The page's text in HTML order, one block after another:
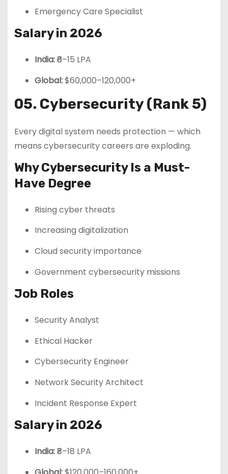
Emergency Care Specialist
Salary in 2026
India:₹6–15 LPA
Global:$60,000–120,000+
05. Cybersecurity (Rank 5)
Every digital system needs protection — which
means cybersecurity careers are exploding.
Why Cybersecurity Is a Must-
Have Degree
Rising cyber threats
Increasing digitalization
Cloud security importance
Government cybersecurity missions
Job Roles
Security Analyst
Ethical Hacker
Cybersecurity Engineer
Network Security Architect
Incident Response Expert
Salary in 2026
India:₹8–18 LPA